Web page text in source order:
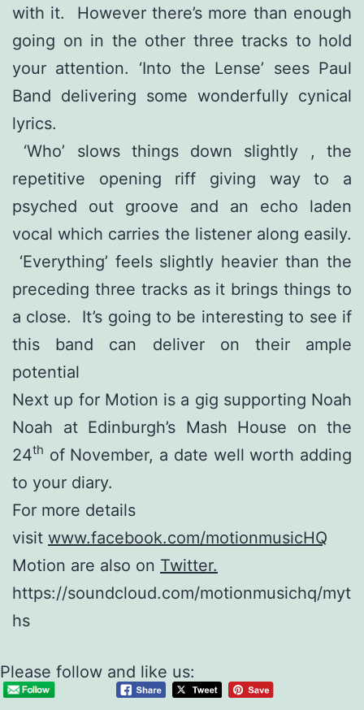
with it. However there’s more than enough
going on in the other three tracks to hold
your attention. ‘Into the Lense’ sees Paul
Band delivering some wonderfully cynical
lyrics.
‘Who’ slows things down slightly , the
repetitive opening riff giving way to a
psyched out groove and an echo laden
vocal which carries the listener along easily.
‘Everything’ feels slightly heavier than the
preceding three tracks as it brings things to
a close. It’s going to be interesting to see if
this band can deliver on their ample
potential
Next up for Motion is a gig supporting Noah
Noah at Edinburgh’s Mash House on the
24th of November, a date well worth adding
to your diary.
For more details
visit www.facebook.com/motionmusicHQ
Motion are also on Twitter.
https://soundcloud.com/motionmusichq/myt
hs
Please follow and like us: